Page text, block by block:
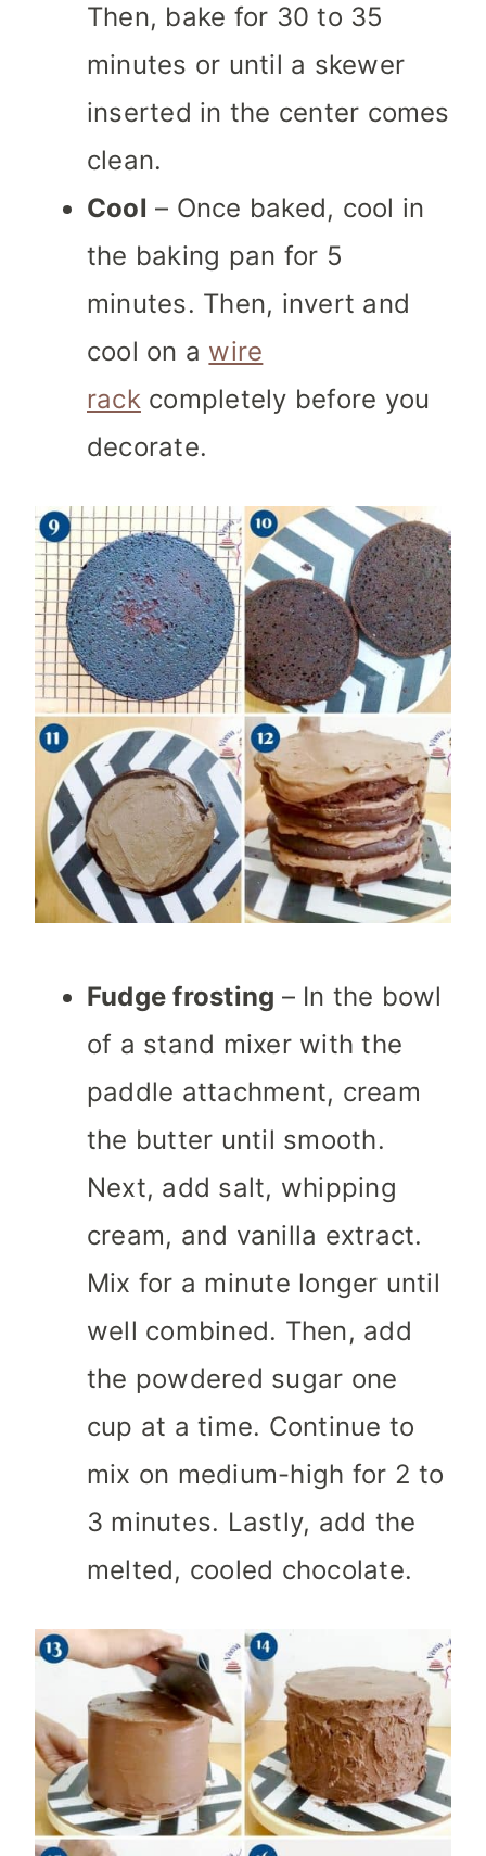
Then, bake for 30 to 35
minutes or until a skewer
inserted in the center comes
clean.
Cool – Once baked, cool in
the baking pan for 5
minutes. Then, invert and
cool on a wire
rackcompletely before you
decorate.
Fudge frosting – In the bowl
of a stand mixer with the
paddle attachment, cream
the butter until smooth.
Next, add salt, whipping
cream, and vanilla extract.
Mix for a minute longer until
well combined. Then, add
the powdered sugar one
cup at a time. Continue to
mix on medium-high for 2 to
3 minutes. Lastly, add the
melted, cooled chocolate.